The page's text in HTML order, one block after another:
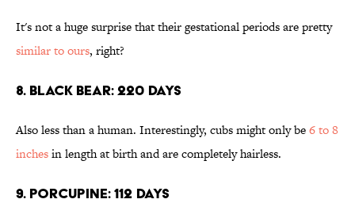
It's not a huge surprise that their gestational periods are pretty
similar to ours, right?
8. BLACK BEAR: 220 DAYS
Also less than a human. Interestingly, cubs might only be6 to 8
inchesin length at birth and are completely hairless.
9. PORCUPINE: 112 DAYS